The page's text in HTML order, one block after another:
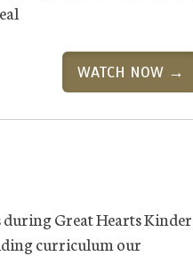
WATCH NOW →
Great Hearts Kinder
curriculum our